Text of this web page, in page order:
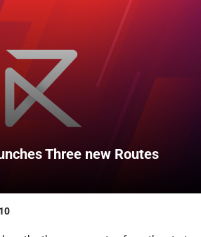
Three new Routes